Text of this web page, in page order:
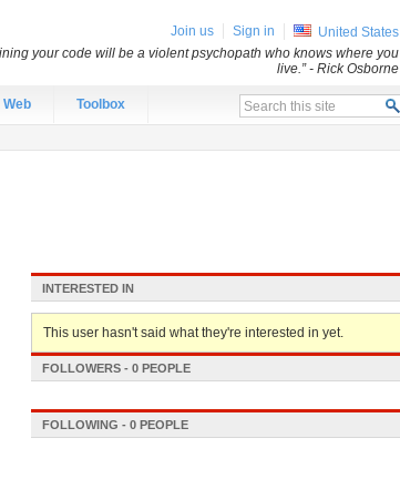
Web Toolbox
INTERESTED IN
This user hasn't said what they're interested in yet.
FOLLOWERS - 0 PEOPLE
FOLLOWING - 0 PEOPLE
Join us Sign in
United States
your code will be a violent psychopath who knows where you
live.”- Rick Osborne